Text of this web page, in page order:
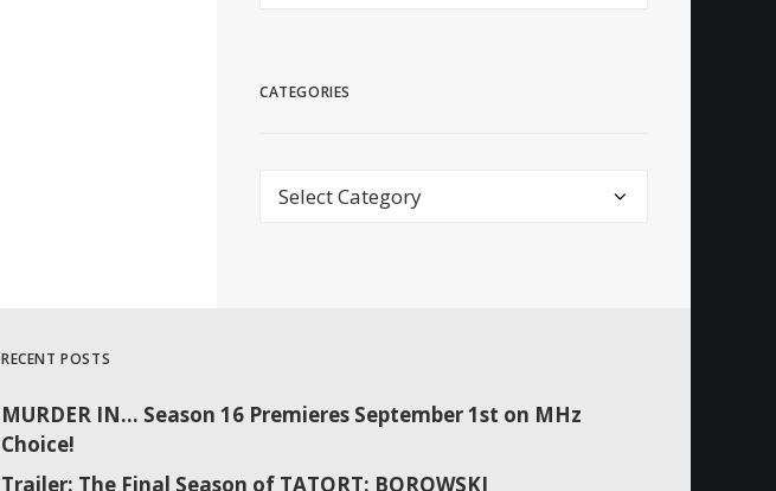
CATEGORIES
Categories
RECENT POSTS
MURDER IN… Season 16 Premieres September 1st on MHz
Choice!
Trailer: The Final Season of TATORT: BOROWSKI